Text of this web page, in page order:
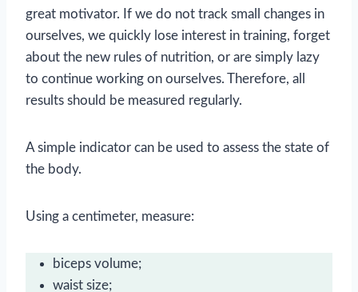
great motivator. If we do not track small changes in
ourselves, we quickly lose interest in training, forget
about the new rules of nutrition, or are simply lazy
to continue working on ourselves. Therefore, all
results should be measured regularly.
A simple indicator can be used to assess the state of
the body.
Using a centimeter, measure:
biceps volume;
waist size;